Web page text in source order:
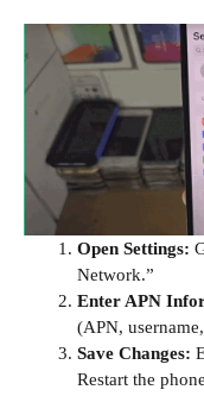
Open Settings:
Network.”
Enter APN
(APN,
Save Changes:
Restart the